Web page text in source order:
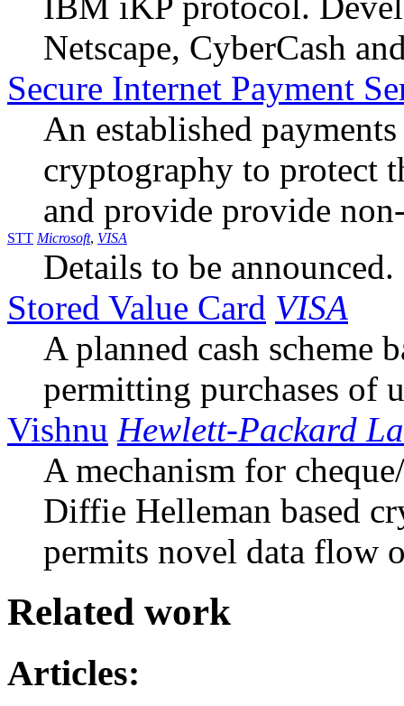
Netscape, CyberCash
Secure Internet Payment
An established
cryptography to protect
and provide provide
STT Microsoft, VISA
Details to be announced.
Stored Value Card VISA
A planned cash scheme
permitting purchases of
Vishnu Hewlett-Packard
A mechanism for
Diffie Helleman based
permits novel data flow
Related work
Articles: